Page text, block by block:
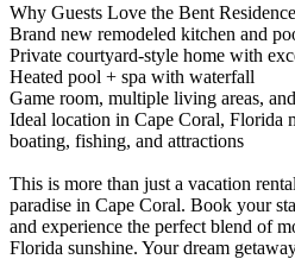
Why Guests Love the Bent Residence
Brand new remodeled kitchen and
Private courtyard-style home with
Heated pool + spa with waterfall
Game room, multiple living areas,
Ideal location in Cape Coral, Florida
boating, fishing, and attractions
This is more than just a vacation
paradise in Cape Coral. Book your
and experience the perfect blend of
Florida sunshine. Your dream